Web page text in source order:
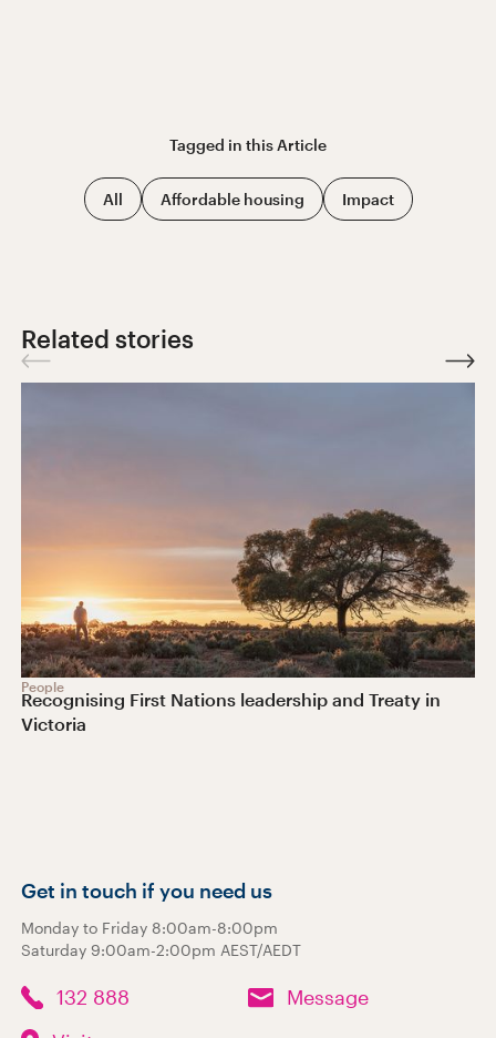
Tagged in thisArticle
All Affordable housing Impact
Related stories
People
Recognising First Nations leadership and Treaty in
Victoria
Get in touch if you need us
Monday to Friday 8:00am-8:00pm
Saturday 9:00am-2:00pm AEST/AEDT
132 888
Message